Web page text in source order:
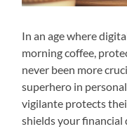
In an age where
morning coffee,
never been more
superhero in
vigilante protects
shields your